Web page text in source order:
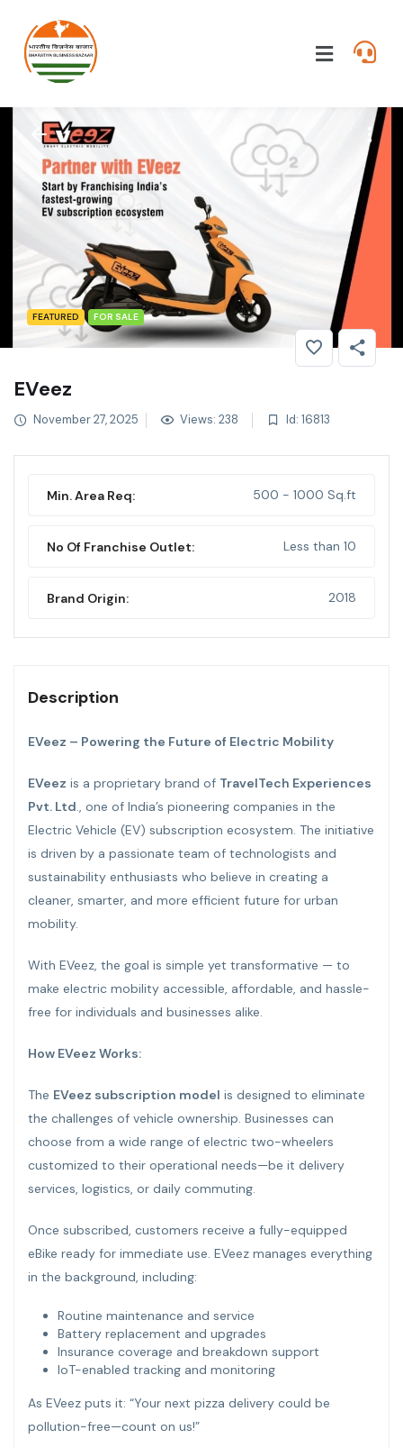
FEATURED FOR SALE
EVeez
November 27, 2025 Views: 238 Id: 16813
Min. Area Req: 500 - 1000 Sq.ft
No Of Franchise Outlet: Less than 10
Brand Origin: 2018
Description
EVeez – Powering the Future of Electric Mobility
EVeez is a proprietary brand of TravelTech Experiences
Pvt. Ltd., one of India’s pioneering companies in the
Electric Vehicle (EV) subscription ecosystem. The initiative
is driven by a passionate team of technologists and
sustainability enthusiasts who believe in creating a
cleaner, smarter, and more efficient future for urban
mobility.
With EVeez, the goal is simple yet transformative — to
make electric mobility accessible, affordable, and hassle-
free for individuals and businesses alike.
How EVeez Works:
The EVeez subscription model is designed to eliminate
the challenges of vehicle ownership. Businesses can
choose from a wide range of electric two-wheelers
customized to their operational needs—be it delivery
services, logistics, or daily commuting.
Once subscribed, customers receive a fully-equipped
eBike ready for immediate use. EVeez manages everything
in the background, including:
Routine maintenance and service
Battery replacement and upgrades
Insurance coverage and breakdown support
IoT-enabled tracking and monitoring
As EVeez puts it: “Your next pizza delivery could be
pollution-free—count on us!”